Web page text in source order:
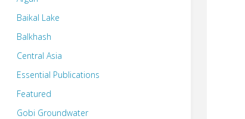
Baikal Lake
Balkhash
Central Asia
Essential Publications
Featured
Gobi Groundwater